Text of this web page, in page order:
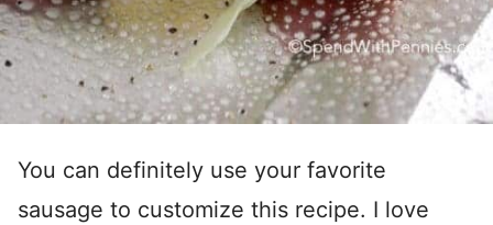
You can definitely use your favorite
sausage to customize this recipe. I love